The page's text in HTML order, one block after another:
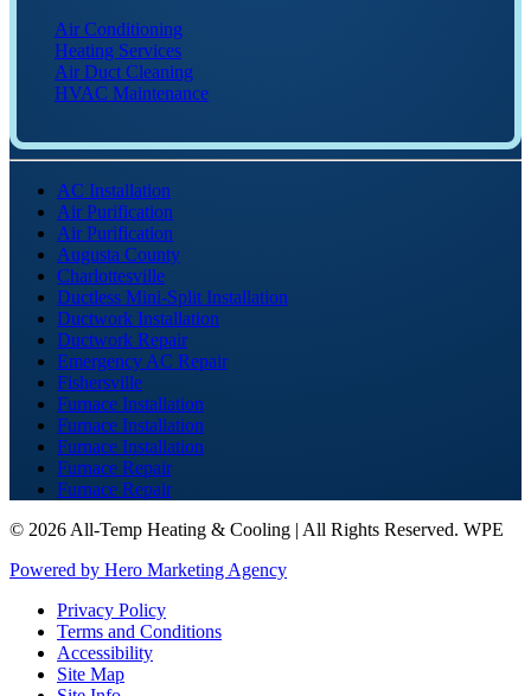
Air Conditioning
Heating Services
Air Duct Cleaning
HVAC Maintenance
AC Installation
Air Purification
Air Purification
Augusta County
Charlottesville
Ductless Mini-Split Installation
Ductwork Installation
Ductwork Repair
Emergency AC Repair
Fishersville
Furnace Installation
Furnace Installation
Furnace Installation
Furnace Repair
Furnace Repair
© 2026 All-Temp Heating & Cooling | All Rights Reserved. WPE
Powered by Hero Marketing Agency
Privacy Policy
Terms and Conditions
Accessibility
Site Map